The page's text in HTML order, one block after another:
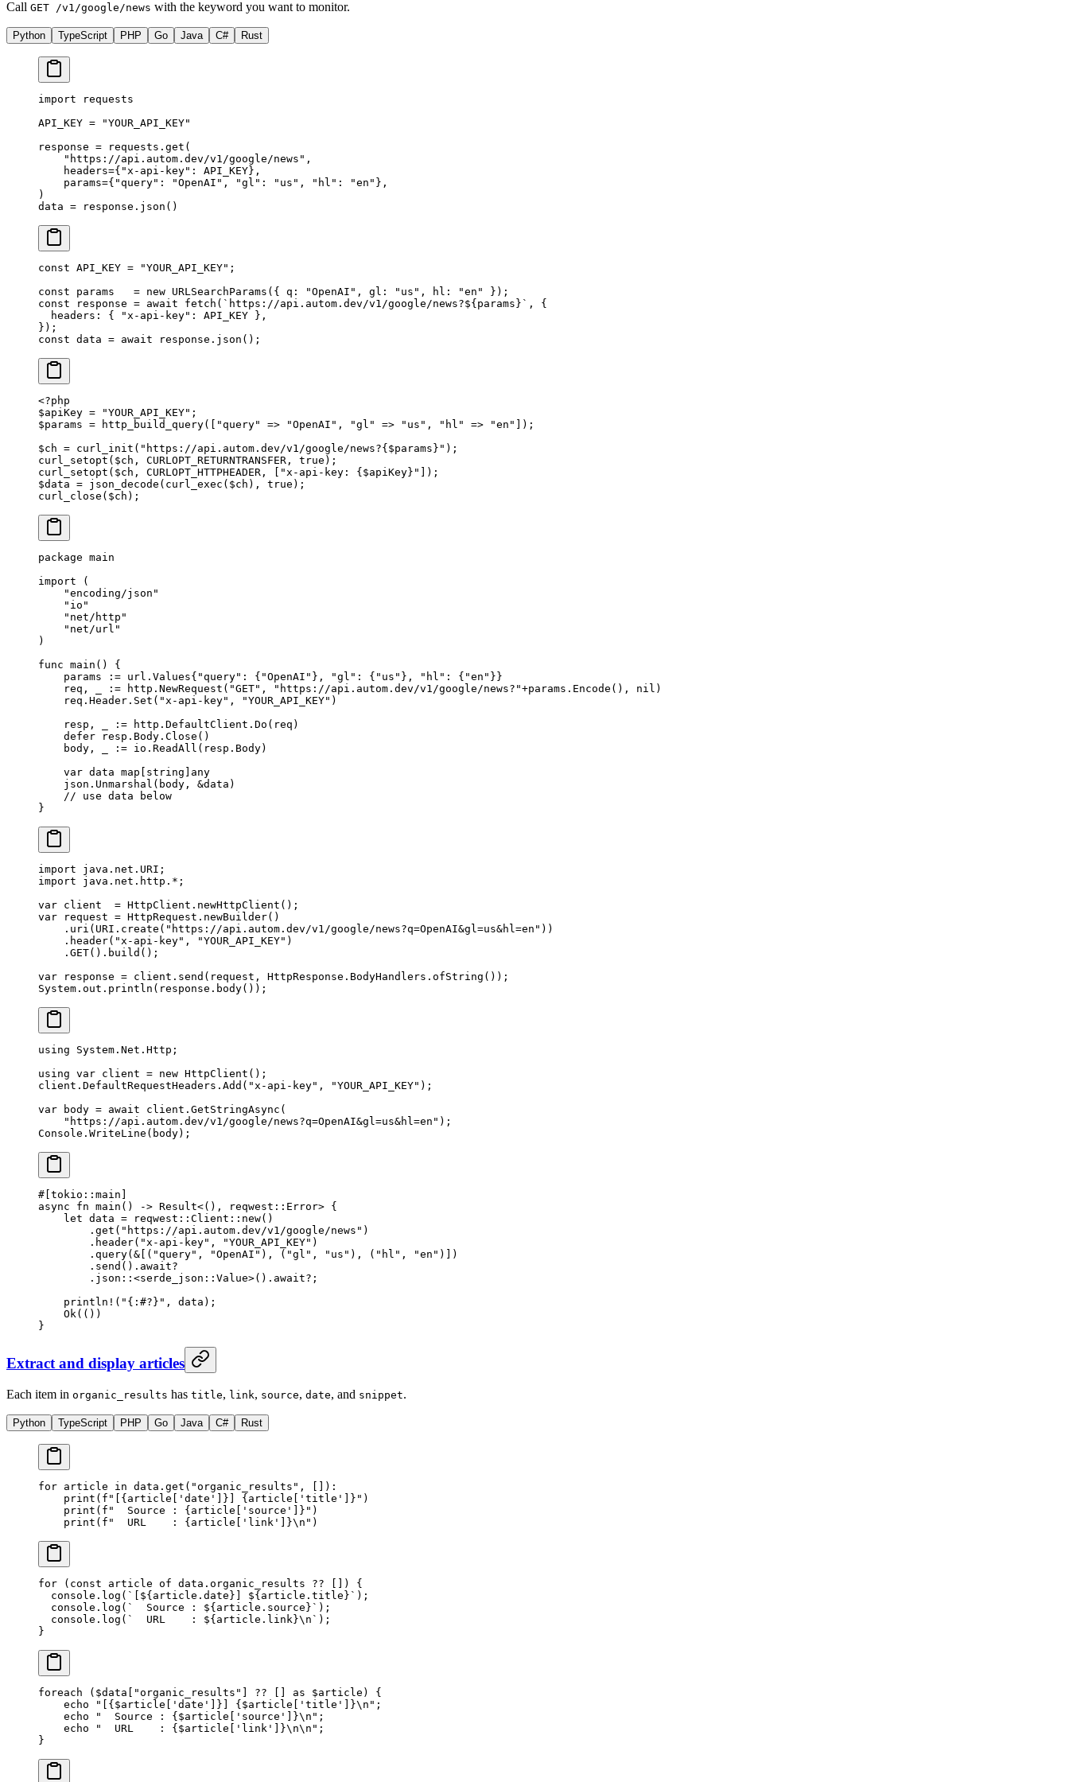
Call GET /v1/google/news with the keyword you want to monitor.
Python TypeScript PHP Go Java C# Rust
import requests
API_KEY = "YOUR_API_KEY"
response = requests.get(
    "https://api.autom.dev/v1/google/news"
,
    headers
={ "x-api-key" : API_KEY },
    params
={ "query" : "OpenAI" , "gl" : "us" , "hl" : "en" },
)
data = response.json()
const API_KEY = "YOUR_API_KEY" ;
const params
   =
new URLSearchParams ({ q: "OpenAI" , gl: "us" , hl: "en"
});
const response = await fetch ( `https://api.autom.dev/v1/google/news?${ params }` , {
  headers: {
"x-api-key" : API_KEY },
});
const data = await response. json ();
<?php
$apiKey = "YOUR_API_KEY" ;
$params = http_build_query([ "query" => "OpenAI" , "gl" => "us" , "hl" => "en"
]);
$ch = curl_init ( "https://api.autom.dev/v1/google/news?{ $params }" );
curl_setopt ($ch, CURLOPT_RETURNTRANSFER , true );
curl_setopt ($ch, CURLOPT_HTTPHEADER , [ "x-api-key: { $apiKey }"
]);
$data = json_decode ( curl_exec ($ch), true );
curl_close ($ch);
package main
import (
    "
encoding/json "
    "
io "
    "
net/http "
    "
net/url "
)
func main () {
    params
:= url . Values{ "query" : { "OpenAI" }, "gl" : { "us" }, "hl" : { "en" }}
    req, _
:= http. NewRequest ( "GET" , "https://api.autom.dev/v1/google/news?"+params. Encode (), nil )
    req.Header.
Set ( "x-api-key" , "YOUR_API_KEY" )
    resp, _
:= http.DefaultClient. Do (req)
    defer
resp.Body. Close ()
    body, _
:= io. ReadAll (resp.Body)
    var
data map string
any
    json.
Unmarshal (body, &data)
    // use data below
}
import java.net.URI;
import java.net.http. * ;
var client = HttpClient. newHttpClient ();
var request = HttpRequest. newBuilder()
    .
uri (URI. create ( "https://api.autom.dev/v1/google/news?q=OpenAI&gl=us&hl=en" ))
    .
header( "x-api-key" , "YOUR_API_KEY" )
    .
GET(). build ();
var response = client. send (request, HttpResponse.BodyHandlers. ofString ());
System.out. println (response. body());
using System . Net . Http ;
using var client = new HttpClient ();
client.DefaultRequestHeaders. Add ( "x-api-key" , "YOUR_API_KEY" );
var body = await client. GetStringAsync (
    "https://api.autom.dev/v1/google/news?q=OpenAI&gl=us&hl=en"
);
Console. WriteLine (body);
#[tokio :: main]
async fn main () -> Result<(), reqwest :: Error> {
    let
data = reqwest :: Client :: new()
        .
get ( "https://api.autom.dev/v1/google/news" )
        .
header( "x-api-key" , "YOUR_API_KEY" )
        .
query( & [( "query" , "OpenAI" ), ( "gl" , "us" ), ( "hl" , "en" )])
        .
send () .await?
        .
json :: <serde_json :: Value>() .await? ;
    println!
( "{:#?}" , data);
    Ok
(())
}
Extract and display articles
Each item in organic_results has title, link, source, date, and snippet.
Python TypeScript PHP Go Java C# Rust
for article in data.get( "organic_results" , []):
    print
( f "[ { article[ 'date' } { article[ 'title' } " )
    print
( f "  Source : { article[ 'source' } " )
    print
( f "  URL    : { article[ 'link' }\n " )
for ( const article of data.organic_results ?? []) {
  console.
log ( `[${ article . date }] ${ article . title }` );
  console.
log ( `  Source : ${ article . source }` );
  console.
log ( `  URL    : ${ article . link}\n ` );
}
foreach ($data[ "organic_results" ?? as $article) {
    echo
"[{ $article ['date']}] { $article ['title']}\n " ;
    echo
"  Source : { $article ['source']}\n " ;
    echo
"  URL    : { $article ['link']}\n\n " ;
}